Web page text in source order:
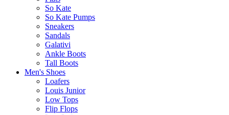
So Kate
So Kate Pumps
Sneakers
Sandals
Galativi
Ankle Boots
Tall Boots
Men's Shoes
Loafers
Louis Junior
Low Tops
Flip Flops